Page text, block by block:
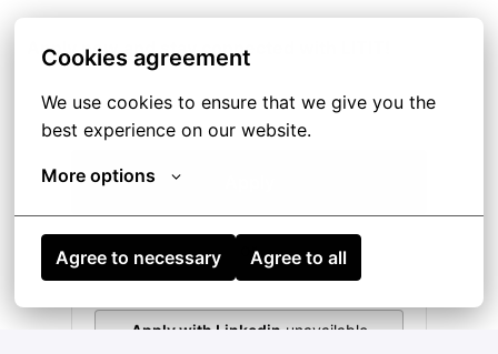
Cookies agreement
We use cookies to ensure that we give you the
best experience on our website.
More options
Agree to necessary Agree to all
Apply now and stay connected with LITIT!
or
Apply with Linkedin unavailable